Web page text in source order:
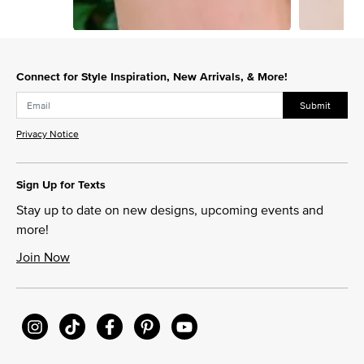
Connect for Style Inspiration, New Arrivals, & More!
Submit
Privacy Notice
Sign Up for Texts
Stay up to date on new designs, upcoming events and
more!
Join Now